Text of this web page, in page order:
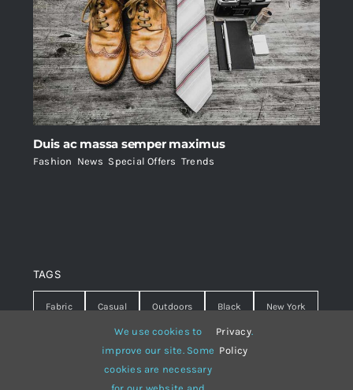
Duis ac massa semper maximus
Fashion News Special Offers Trends
TAGS
Fabric Casual Outdoors Black New York
Warm summer Hipster
White lines sweater
We use cookies to
improve our site. Some
cookies are necessary
Privacy
Policy
.